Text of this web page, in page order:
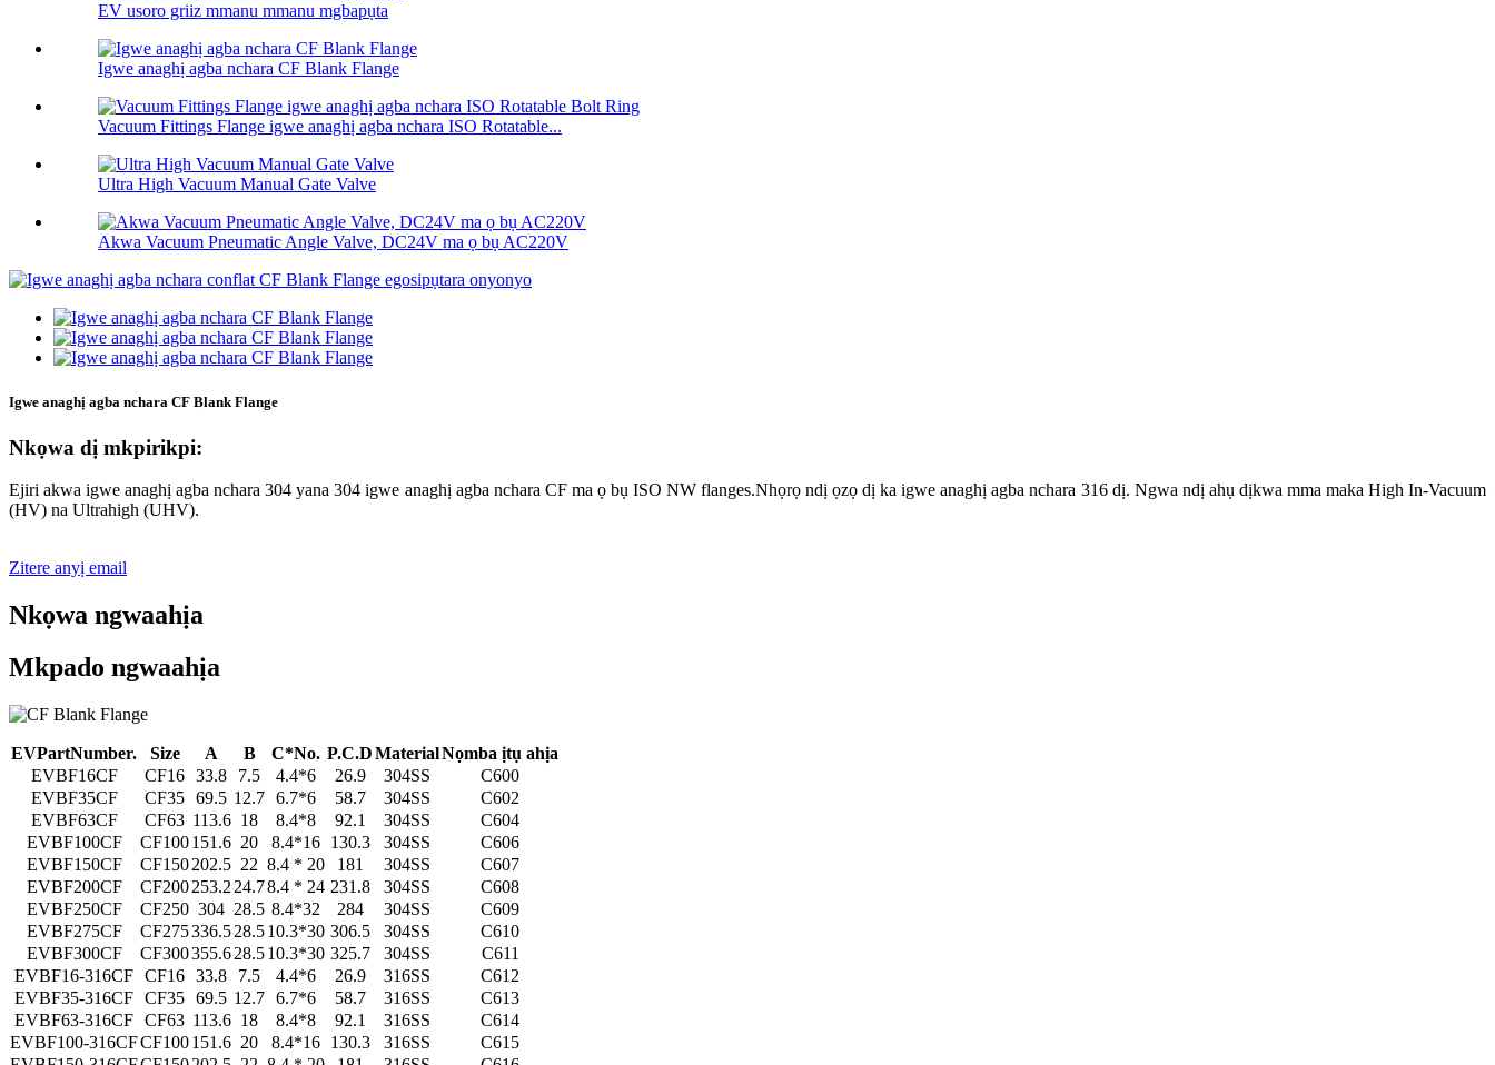
EV usoro griiz mmanu mmanu mgbapụta
Igwe anaghị agba nchara CF Blank Flange
Vacuum Fittings Flange igwe anaghị agba nchara ISO Rotatable...
Ultra High Vacuum Manual Gate Valve
Akwa Vacuum Pneumatic Angle Valve, DC24V ma ọ bụ AC220V
Igwe anaghị agba nchara CF Blank Flange
Nkọwa dị mkpirikpi:
Ejiri akwa igwe anaghị agba nchara 304 yana 304 igwe anaghị agba nchara CF ma ọ bụ ISO NW flanges.Nhọrọ ndị ọzọ dị ka igwe anaghị agba nchara 316 dị. Ngwa ndị ahụ dịkwa mma maka High In-Vacuum
(HV) na Ultrahigh (UHV).
Zitere anyị email
Nkọwa ngwaahịa
Mkpado ngwaahịa
EVPartNumber. Size A B C*No. P.C.DMaterialNọmba ịtụ ahịa
EVBF16CF
CF16 33.8 7.5 4.4*6 26.9 304SS
C600
EVBF35CF
CF35 69.5 12.7 6.7*6 58.7 304SS
C602
EVBF63CF
CF63 113.6 18 8.4*8 92.1 304SS
C604
EVBF100CF
CF100151.6 20 8.4*16 130.3 304SS
C606
EVBF150CF
CF150202.5 22 8.4 * 20 181 304SS
C607
EVBF200CF
CF200253.2 24.78.4 * 24 231.8 304SS
C608
EVBF250CF
CF250 304 28.5 8.4*32 284 304SS
C609
EVBF275CF
CF275336.528.510.3*30 306.5 304SS
C610
EVBF300CF
CF300355.628.510.3*30 325.7 304SS
C611
EVBF16-316CF CF16 33.8 7.5 4.4*6 26.9 316SS
C612
EVBF35-316CF CF35 69.5 12.7 6.7*6 58.7 316SS
C613
EVBF63-316CF CF63 113.6 18 8.4*8 92.1 316SS
C614
EVBF100-316CFCF100151.6 20 8.4*16 130.3 316SS
C615